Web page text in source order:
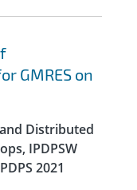
GMRES on
Distributed
IPDPSW
2021